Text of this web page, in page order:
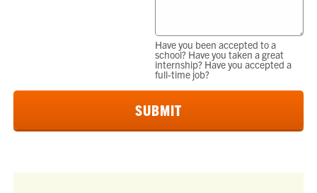
Have you been accepted to a
school? Have you taken a great
internship? Have you accepted a
full-time job?